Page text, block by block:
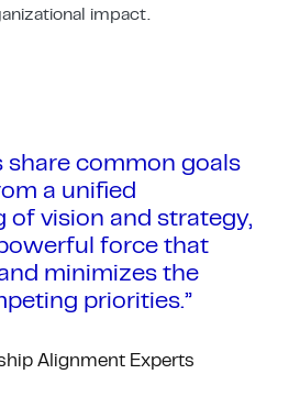
impact.
share common goals
a unified
of vision and strategy,
force that
minimizes the
priorities.”
Alignment Experts